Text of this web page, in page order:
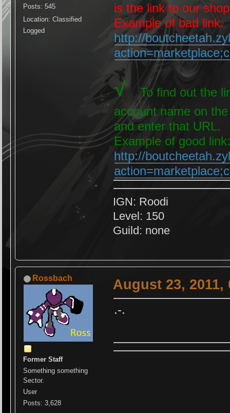
Posts: 545
Location: Classified
Logged
is the link to our
Example of bad link:
http://
√ To find out the
account name on
and enter that URL.
Example of good
http://
IGN: Roodi
Level: 150
Guild: none
Rossbach
Former Staff
Something something
Sector.
User
Posts: 3,628
August 23, 2011,
.-.